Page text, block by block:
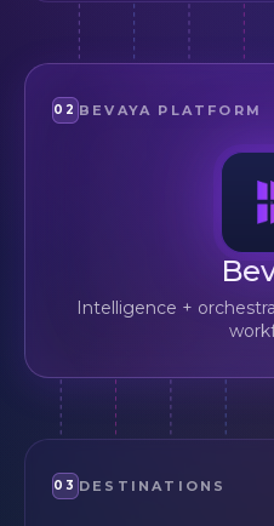
02 BEVAYA PLATFORM
Intelligence +
03 DESTINATIONS